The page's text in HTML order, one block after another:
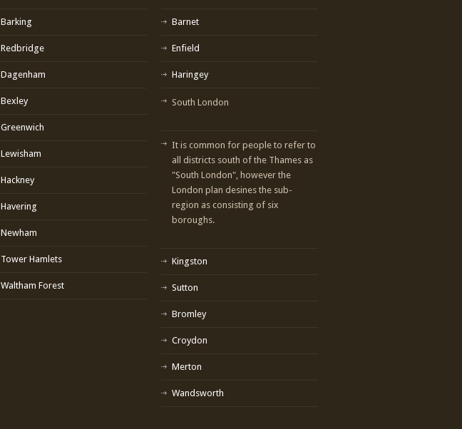
Barking
Redbridge
Dagenham
Bexley
Greenwich
Lewisham
Hackney
Havering
Newham
Tower Hamlets
Waltham Forest
Barnet
Enfield
Haringey
South London
It is common for people to refer to
all districts south of the Thames as
"South London", however the
London plan desines the sub-
region as consisting of six
boroughs.
Kingston
Sutton
Bromley
Croydon
Merton
Wandsworth